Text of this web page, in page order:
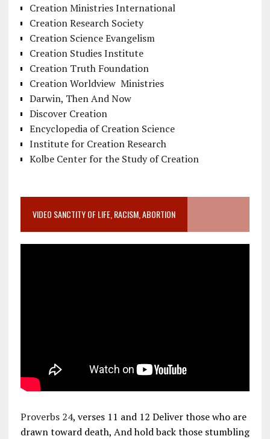
Creation Ministries International
Creation Research Society
Creation Science Evangelism
Creation Studies Institute
Creation Truth Foundation
Creation Worldview Ministries
Darwin, Then And Now
Discover Creation
Encyclopedia of Creation Science
Institute for Creation Research
Kolbe Center for the Study of Creation
VIDEO SANCTITY OF LIFE, RACISM, ABORTION
Proverbs 24, verses 11 and 12 Deliver those who are
drawn toward death, And hold back those stumbling